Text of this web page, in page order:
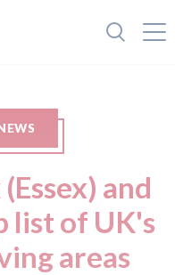
and
list of UK's
areas